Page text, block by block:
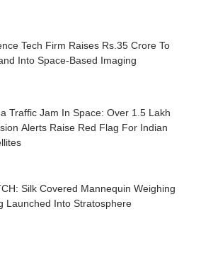
Tech Firm Raises Rs.35 Crore To
Into Space-Based Imaging
Traffic Jam In Space: Over 1.5 Lakh
Alerts Raise Red Flag For Indian
Silk Covered Mannequin Weighing
Launched Into Stratosphere